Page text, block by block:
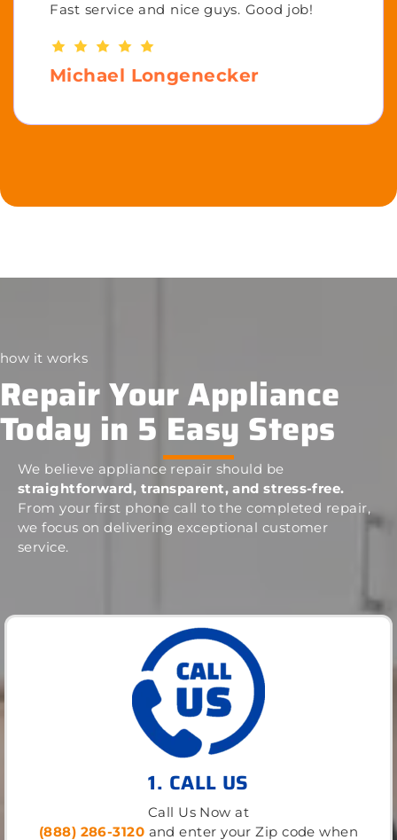
Fast service and nice guys. Good job!
Michael Longenecker
how it works
Repair Your Appliance
Today in 5 Easy Steps
We believe appliance repair should be
straightforward, transparent, and stress-free.
From your first phone call to the completed repair,
we focus on delivering exceptional customer
service.
1. CALL US
Call Us Now at
(888) 286-3120 and enter your Zip code when